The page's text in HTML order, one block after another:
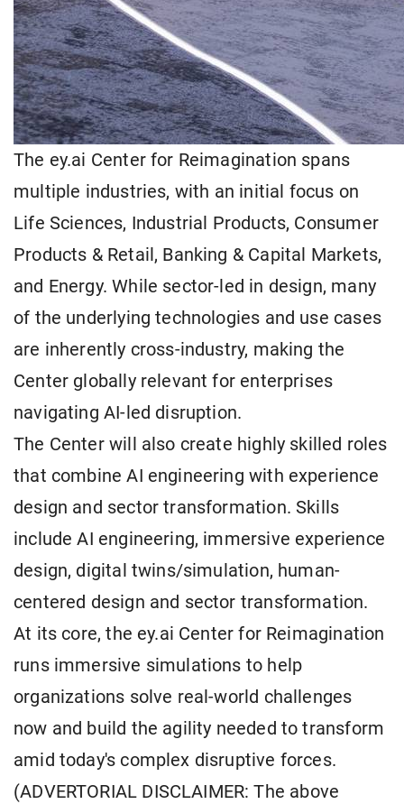
The ey.ai Center for Reimagination spans
multiple industries, with an initial focus on
Life Sciences, Industrial Products, Consumer
Products & Retail, Banking & Capital Markets,
and Energy. While sector-led in design, many
of the underlying technologies and use cases
are inherently cross-industry, making the
Center globally relevant for enterprises
navigating AI-led disruption.
The Center will also create highly skilled roles
that combine AI engineering with experience
design and sector transformation. Skills
include AI engineering, immersive experience
design, digital twins/simulation, human-
centered design and sector transformation.
At its core, the ey.ai Center for Reimagination
runs immersive simulations to help
organizations solve real-world challenges
now and build the agility needed to transform
amid today's complex disruptive forces.
(ADVERTORIAL DISCLAIMER: The above